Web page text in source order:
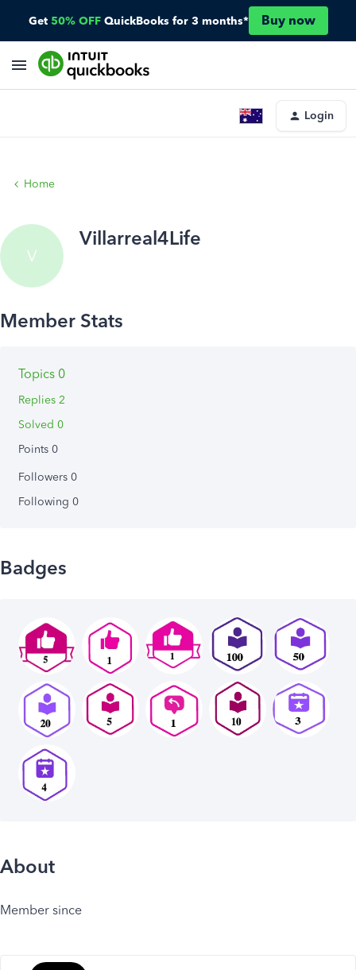
Get 50% OFF QuickBooks for 3 months* Buy now
Login
Home
V
Villarreal4Life
Topics 0
Replies 2
Solved 0
Points 0
Followers 0
Following 0
Badges
About
Member since